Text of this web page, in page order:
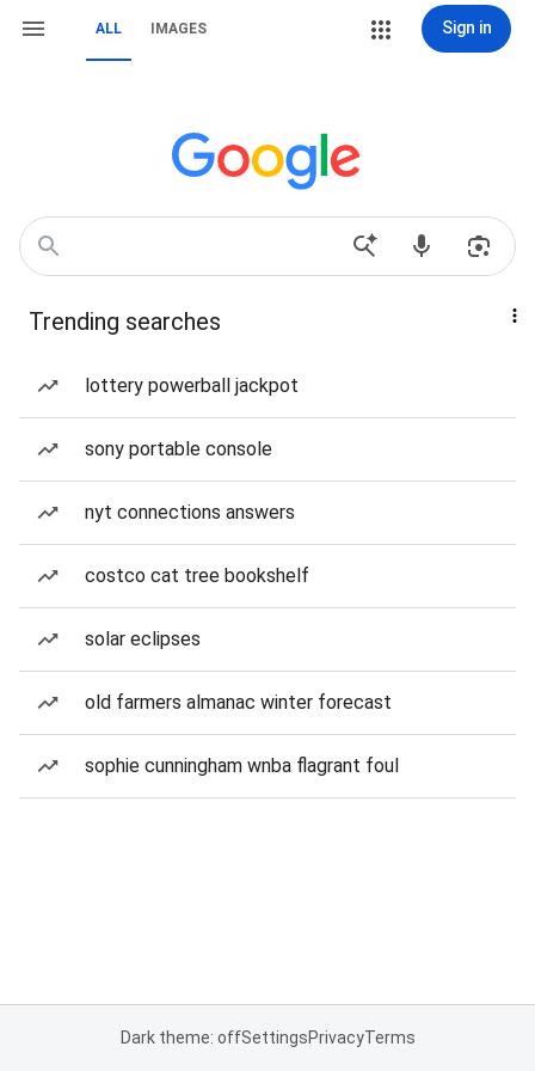
ALL IMAGES Sign in
Trending searches
lottery powerball jackpot
sony portable console
nyt connections answers
costco cat tree bookshelf
solar eclipses
old farmers almanac winter forecast
sophie cunningham wnba flagrant foul
Dark theme: offSettingsPrivacyTerms